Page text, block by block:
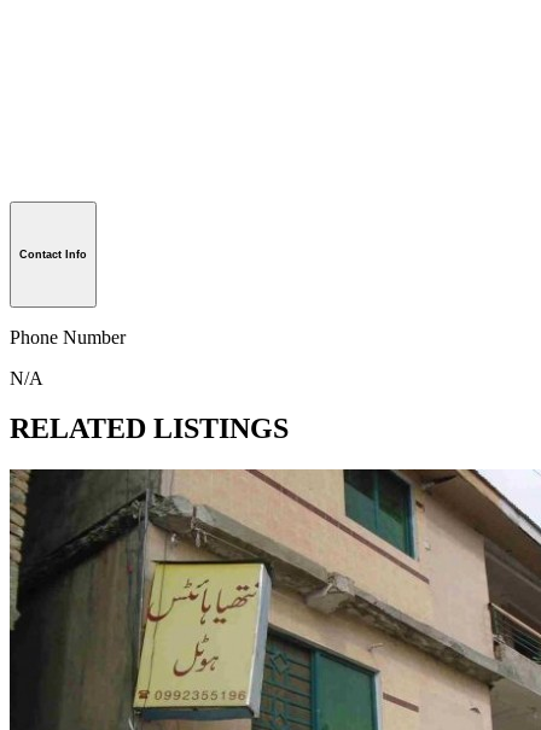
Contact Info
Phone Number
N/A
RELATED LISTINGS